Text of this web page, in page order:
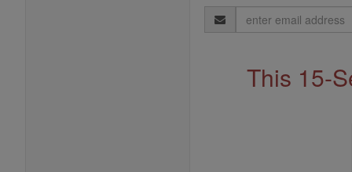
Email
Address
This 15-